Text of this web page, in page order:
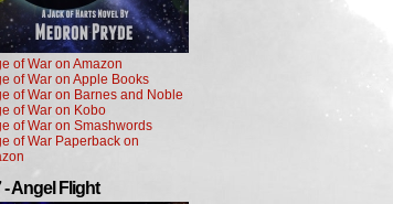
of War on Amazon
of War on Apple Books
of War on Barnes and Noble
of War on Kobo
of War on Smashwords
of War Paperback on
- Angel Flight